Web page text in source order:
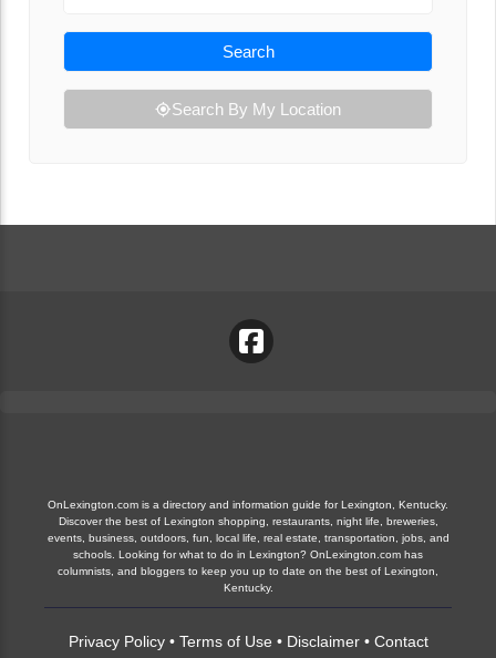
Search
Search By My Location
OnLexington.com is a directory and information guide for Lexington, Kentucky.
Discover the best of Lexington shopping, restaurants, night life, breweries,
events, business, outdoors, fun, local life, real estate, transportation, jobs, and
schools. Looking for what to do in Lexington? OnLexington.com has
columnists, and bloggers to keep you up to date on the best of Lexington,
Kentucky.
Privacy Policy• Terms of Use • Disclaimer• Contact